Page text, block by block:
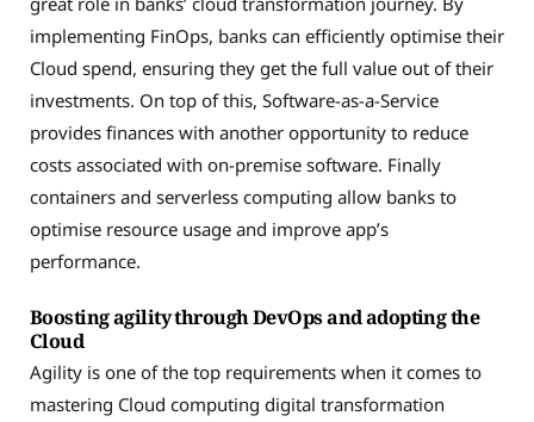
implementing FinOps, banks can efficiently optimise their
Cloud spend, ensuring they get the full value out of their
investments. On top of this, Software-as-a-Service
provides finances with another opportunity to reduce
costs associated with on-premise software. Finally
containers and serverless computing allow banks to
optimise resource usage and improve app’s
performance.
Boosting agility through DevOps and adopting the
Cloud
Agility is one of the top requirements when it comes to
mastering Cloud computing digital transformation